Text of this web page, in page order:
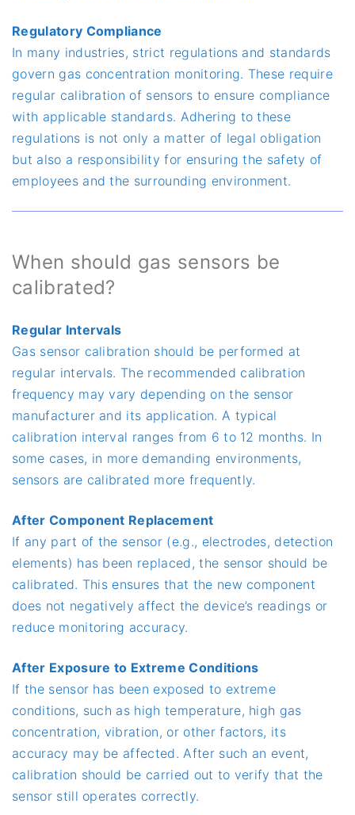
Regulatory Compliance
In many industries, strict regulations and standards
govern gas concentration monitoring. These require
regular calibration of sensors to ensure compliance
with applicable standards. Adhering to these
regulations is not only a matter of legal obligation
but also a responsibility for ensuring the safety of
employees and the surrounding environment.
When should gas sensors be
calibrated?
Regular Intervals
Gas sensor calibration should be performed at
regular intervals. The recommended calibration
frequency may vary depending on the sensor
manufacturer and its application. A typical
calibration interval ranges from 6 to 12 months. In
some cases, in more demanding environments,
sensors are calibrated more frequently.
After Component Replacement
If any part of the sensor (e.g., electrodes, detection
elements) has been replaced, the sensor should be
calibrated. This ensures that the new component
does not negatively affect the device’s readings or
reduce monitoring accuracy.
After Exposure to Extreme Conditions
If the sensor has been exposed to extreme
conditions, such as high temperature, high gas
concentration, vibration, or other factors, its
accuracy may be affected. After such an event,
calibration should be carried out to verify that the
sensor still operates correctly.